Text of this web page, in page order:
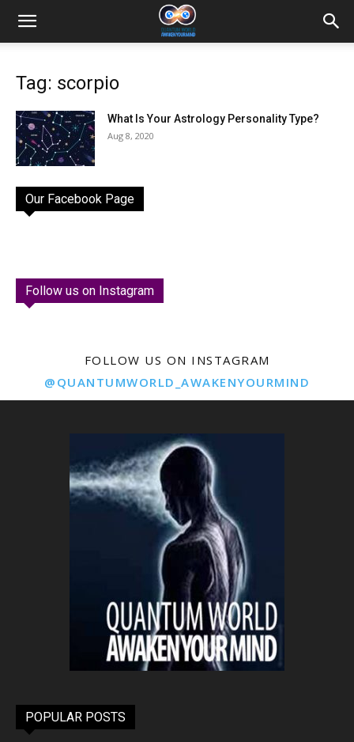
Tag: scorpio
What Is Your Astrology Personality Type?
Aug 8, 2020
Our Facebook Page
Follow us on Instagram
FOLLOW US ON INSTAGRAM
@QUANTUMWORLD_AWAKENYOURMIND
POPULAR POSTS